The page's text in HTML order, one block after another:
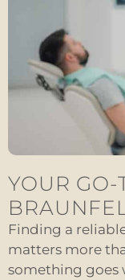
YOUR GO-
Finding a
matters more
something goes